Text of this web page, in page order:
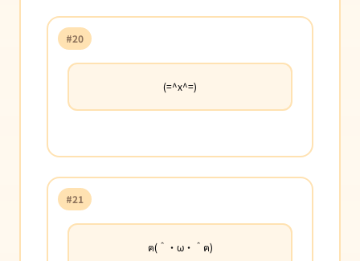
#20
(=^x^=)
#21
ฅ(＾・ω・＾ฅ)